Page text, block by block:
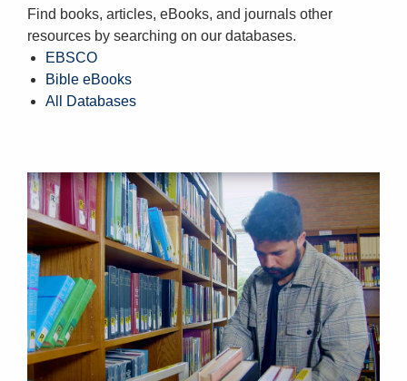
Find books, articles, eBooks, and journals other
resources by searching on our databases.
EBSCO
Bible eBooks
All Databases